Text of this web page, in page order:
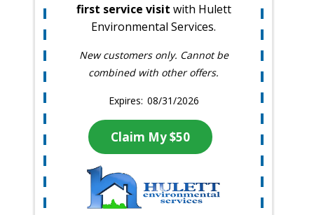
first service visit with Hulett
Environmental Services.
New customers only. Cannot be
combined with other offers.
08/31/2026
Claim My $50